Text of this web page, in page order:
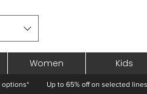
Women Kids
options* Up to 65% off on selected